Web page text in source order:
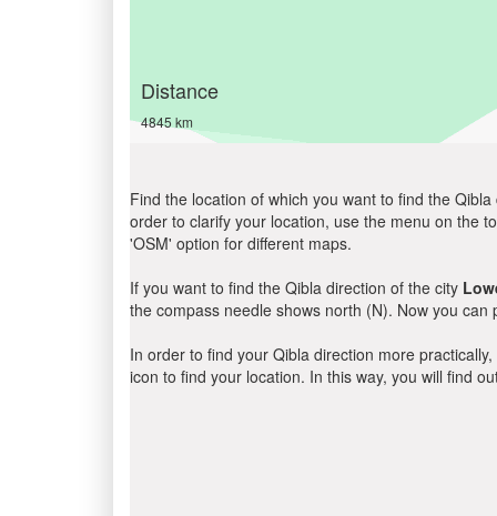
Distance
4845 km
Find the location of which you want to find the
order to clarify your location, use the menu on the
'OSM' option for different maps.
If you want to find the Qibla direction of the city
the compass needle shows north (N). Now you
In order to find your Qibla direction more
icon to find your location. In this way, you will find